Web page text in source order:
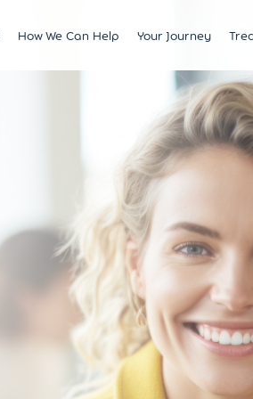
How We Can Help Your Journey
Understanding & Optimising
Starting Your Fertility Journey
NHS Fertility Pathway
Counselling Support for BCRM
Patients
ICSI
IUI
Egg Freezing
Frozen Embryo
Treatment using
Egg Recipient
donor eggs
Intracouple Egg
Pre-
(PGT)
Surgical Sperm
AMH Testing
Price
NHS